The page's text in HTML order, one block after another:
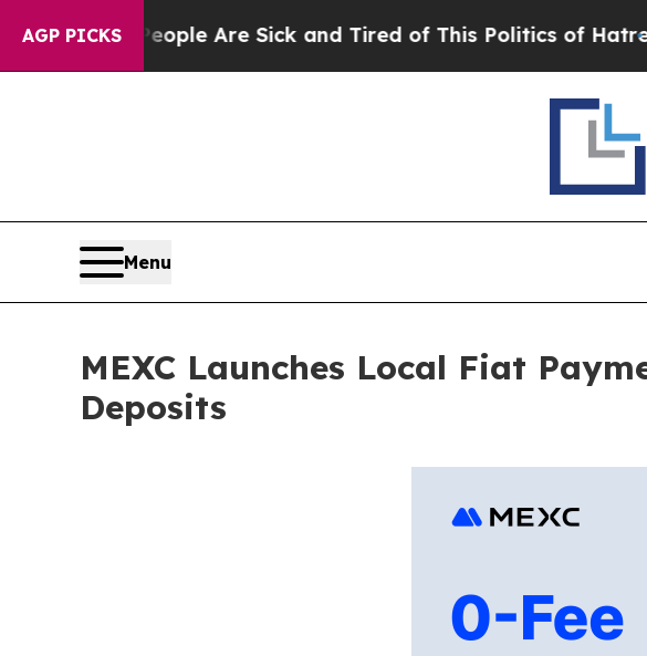
AGP PICKS
“People Are Sick and Tired of This Politics of Hatred” The
Menu
MEXC Launches Local Fiat
Deposits